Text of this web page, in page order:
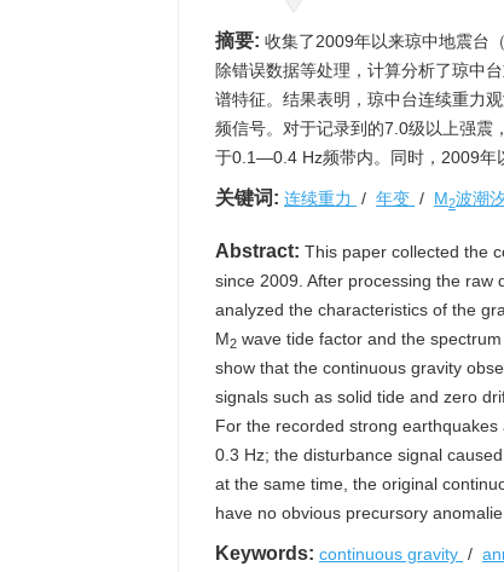
摘要: 收集了2009年以来琼中地震台
除错误数据等处理，计算分析了琼中
谱特征。结果表明，琼中台连续重力
频信号。对于记录到的7.0级以上强震
于0.1—0.4 Hz频带内。同时，2009年
关键词: 连续重力 / 年变 / M2波潮
Abstract: This paper collected the
since 2009. After processing the raw
analyzed the characteristics of the
M2 wave tide factor and the
show that the continuous gravity
signals such as solid tide and zero
For the recorded strong
0.3 Hz; the disturbance signal
at the same time, the original
have no obvious precursory anomalie
Keywords: continuous gravity /